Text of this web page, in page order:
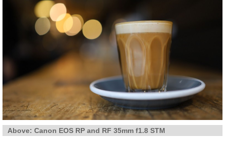
Above: Canon EOS RP and RF 35mm f1.8 STM